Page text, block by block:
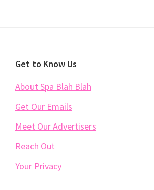
Footer
Get to Know Us
About Spa Blah Blah
Get Our Emails
Meet Our Advertisers
Reach Out
Your Privacy